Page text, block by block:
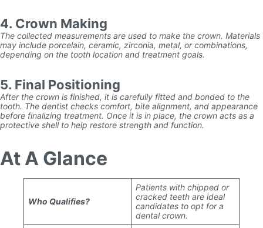
4. Crown Making
The collected measurements are used to make the crown. Materials
may include porcelain, ceramic, zirconia, metal, or combinations,
depending on the tooth location and treatment goals.
5. Final Positioning
After the crown is finished, it is carefully fitted and bonded to the
tooth. The dentist checks comfort, bite alignment, and appearance
before finalizing treatment. Once it is in place, the crown acts as a
protective shell to help restore strength and function.
At A Glance
Who Qualifies?
Patients with chipped or
cracked teeth are ideal
candidates to opt for a
dental crown.